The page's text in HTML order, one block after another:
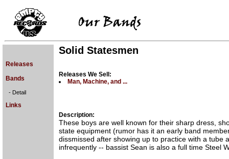
Releases
Bands
- Detail
Links
Solid Statesmen
Releases We Sell:
Man, Machine, and ...
Description:
These boys are well known for their sharp dress,
state equipment (rumor has it an early band
dissmissed after showing up to practice with a tube
infrequently -- bassist Sean is also a full time Steel